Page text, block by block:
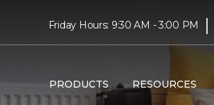
Friday Hours: 9:30 AM - 3:00 PM |
PRODUCTS RESOURCES